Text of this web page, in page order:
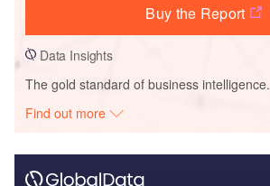
Buy the Report
Data Insights
The gold standard of business intelligence.
Find out more